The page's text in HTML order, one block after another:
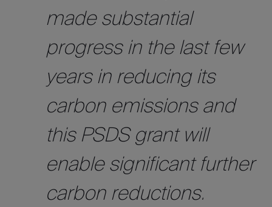
made substantial
progress in the last few
years in reducing its
carbon emissions and
this PSDS grant will
enable significant further
carbon reductions.